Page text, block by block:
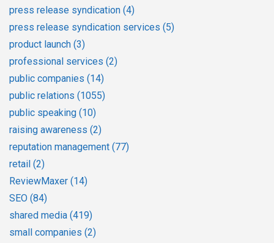
press release syndication (4)
press release syndication services (5)
product launch (3)
professional services (2)
public companies (14)
public relations (1055)
public speaking (10)
raising awareness (2)
reputation management (77)
retail (2)
ReviewMaxer (14)
SEO (84)
shared media (419)
small companies (2)